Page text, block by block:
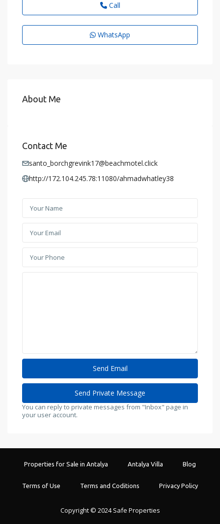
Call
WhatsApp
About Me
Contact Me
santo_borchgrevink17@beachmotel.click
http://172.104.245.78:11080/ahmadwhatley38
You can reply to private messages from "Inbox" page in
your user account.
Properties for Sale in Antalya Antalya Villa Blog
Terms of Use Terms and Coditions Privacy Policy
Copyright © 2024 Safe Properties